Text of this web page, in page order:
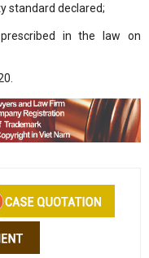
standard declared;
in the law on